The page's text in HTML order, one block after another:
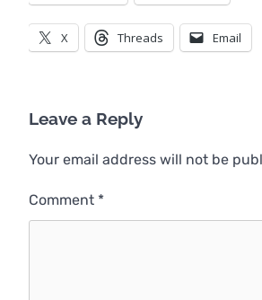
X Threads Email
Leave a Reply
Your email address will not be
Comment *